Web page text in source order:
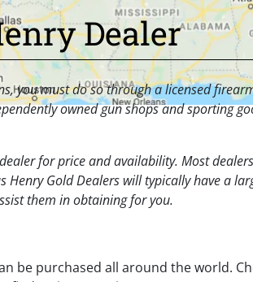
Dealer
you must do so through a licensed
owned gun shops and sporting
for price and availability. Most
Gold Dealers will typically have a
them in obtaining for you.
be purchased all around the world.